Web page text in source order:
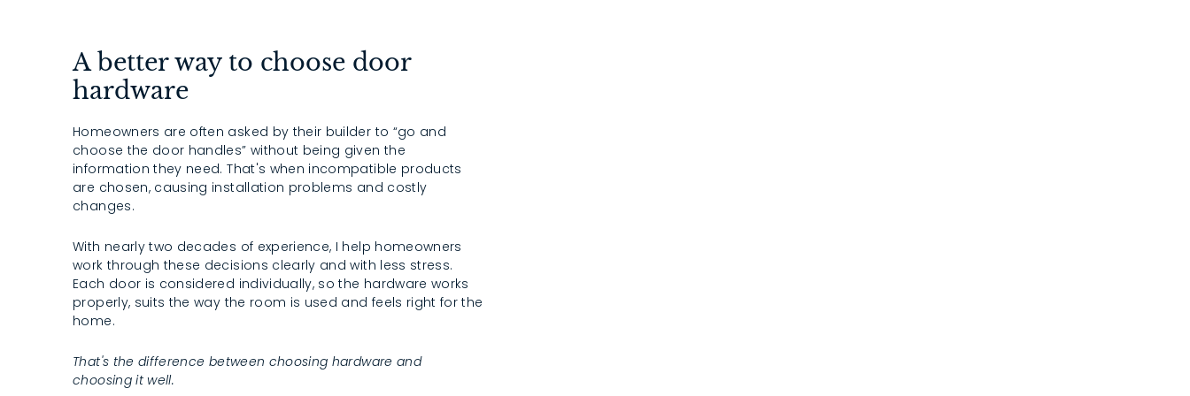
A better way to choose door
hardware
Homeowners are often asked by their builder to “go and
choose the door handles” without being given the
information they need. That's when incompatible products
are chosen, causing installation problems and costly
changes.
With nearly two decades of experience, I help homeowners
work through these decisions clearly and with less stress.
Each door is considered individually, so the hardware works
properly, suits the way the room is used and feels right for the
home.
That's the difference between choosing hardware and
choosing it well.